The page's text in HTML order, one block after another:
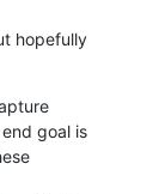
hopefully
goal is